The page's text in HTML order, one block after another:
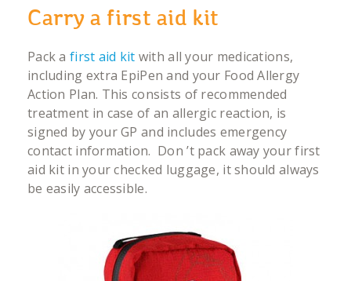
Carry a first aid kit
Pack a first aid kit with all your medications,
including extra EpiPen and your Food Allergy
Action Plan. This consists of recommended
treatment in case of an allergic reaction, is
signed by your GP and includes emergency
contact information. Don ’t pack away your first
aid kit in your checked luggage, it should always
be easily accessible.